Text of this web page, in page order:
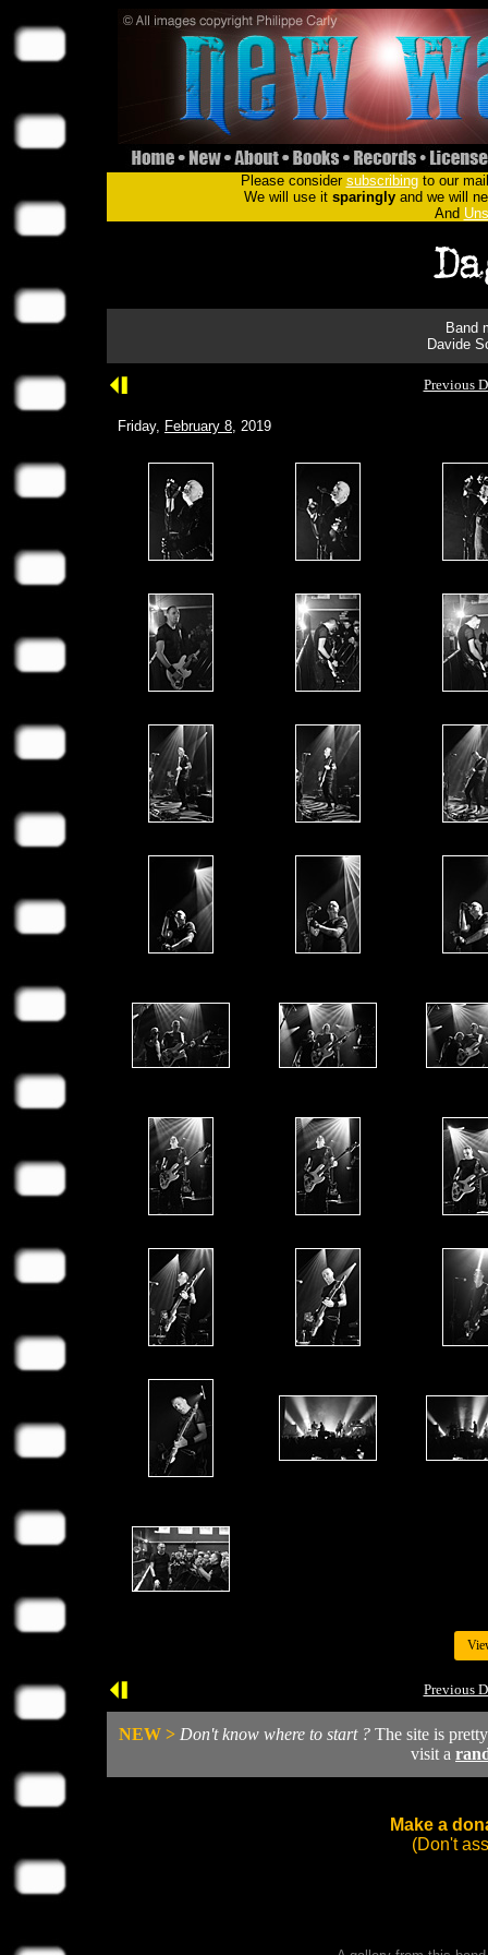
Please consider subscribingto our
We will use it sparinglyand we will
And
Band
Davide
Previous
Friday, February 8, 2019
Previous
NEW > Don't know where to start ? The site is
visit a
Make a
(Don't